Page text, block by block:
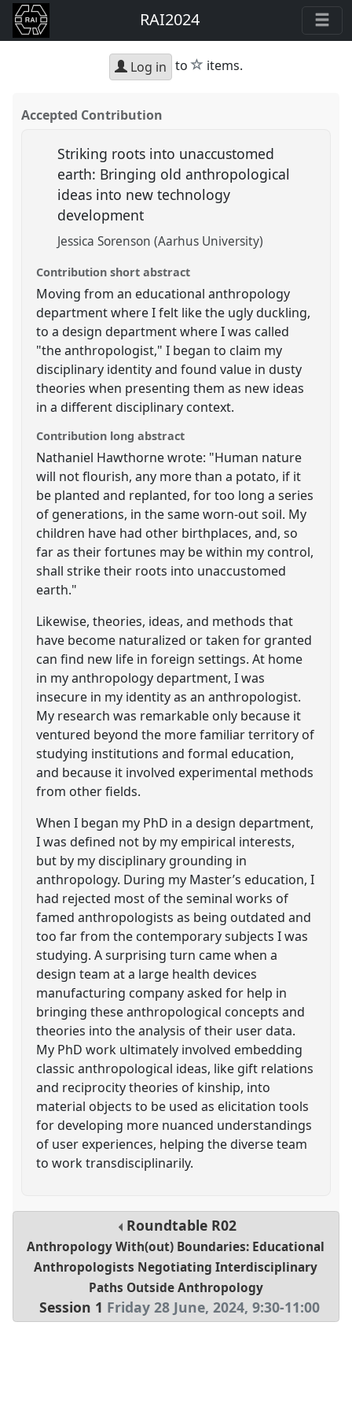
RAI2024
Log in to star
items.
Accepted Contribution
Striking roots into unaccustomed
earth: Bringing old anthropological
ideas into new technology
development
Jessica Sorenson (Aarhus University)
Contribution short abstract
Moving from an educational anthropology
department where I felt like the ugly duckling,
to a design department where I was called
"the anthropologist," I began to claim my
disciplinary identity and found value in dusty
theories when presenting them as new ideas
in a different disciplinary context.
Contribution long abstract
Nathaniel Hawthorne wrote: "Human nature
will not flourish, any more than a potato, if it
be planted and replanted, for too long a series
of generations, in the same worn-out soil. My
children have had other birthplaces, and, so
far as their fortunes may be within my control,
shall strike their roots into unaccustomed
earth."
Likewise, theories, ideas, and methods that
have become naturalized or taken for granted
can find new life in foreign settings. At home
in my anthropology department, I was
insecure in my identity as an anthropologist.
My research was remarkable only because it
ventured beyond the more familiar territory of
studying institutions and formal education,
and because it involved experimental methods
from other fields.
When I began my PhD in a design department,
I was defined not by my empirical interests,
but by my disciplinary grounding in
anthropology. During my Master’s education, I
had rejected most of the seminal works of
famed anthropologists as being outdated and
too far from the contemporary subjects I was
studying. A surprising turn came when a
design team at a large health devices
manufacturing company asked for help in
bringing these anthropological concepts and
theories into the analysis of their user data.
My PhD work ultimately involved embedding
classic anthropological ideas, like gift relations
and reciprocity theories of kinship, into
material objects to be used as elicitation tools
for developing more nuanced understandings
of user experiences, helping the diverse team
to work transdisciplinarily.
Roundtable R02
Anthropology With(out) Boundaries: Educational
Anthropologists Negotiating Interdisciplinary
Paths Outside Anthropology
Session 1 Friday 28 June, 2024,9:30-11:00